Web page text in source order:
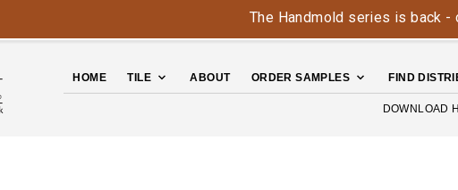
HOME TILE ABOUT ORDER SAMPLES FIND
DOWNLOAD
The Handmold series is back -